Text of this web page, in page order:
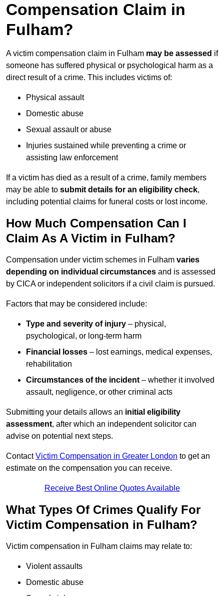
Compensation Claim in
Fulham?
A victim compensation claim in Fulham may be assessed if
someone has suffered physical or psychological harm as a
direct result of a crime. This includes victims of:
Physical assault
Domestic abuse
Sexual assault or abuse
Injuries sustained while preventing a crime or
assisting law enforcement
If a victim has died as a result of a crime, family members
may be able to submit details for an eligibility check,
including potential claims for funeral costs or lost income.
How Much Compensation Can I
Claim As A Victim in Fulham?
Compensation under victim schemes in Fulham varies
depending on individual circumstances and is assessed
by CICA or independent solicitors if a civil claim is pursued.
Factors that may be considered include:
Type and severity of injury – physical,
psychological, or long-term harm
Financial losses – lost earnings, medical expenses,
rehabilitation
Circumstances of the incident – whether it involved
assault, negligence, or other criminal acts
Submitting your details allows an initial eligibility
assessment, after which an independent solicitor can
advise on potential next steps.
ContactVictim Compensation in Greater London to get an
estimate on the compensation you can receive.
Receive Best Online Quotes Available
What Types Of Crimes Qualify For
Victim Compensation in Fulham?
Victim compensation in Fulham claims may relate to:
Violent assaults
Domestic abuse